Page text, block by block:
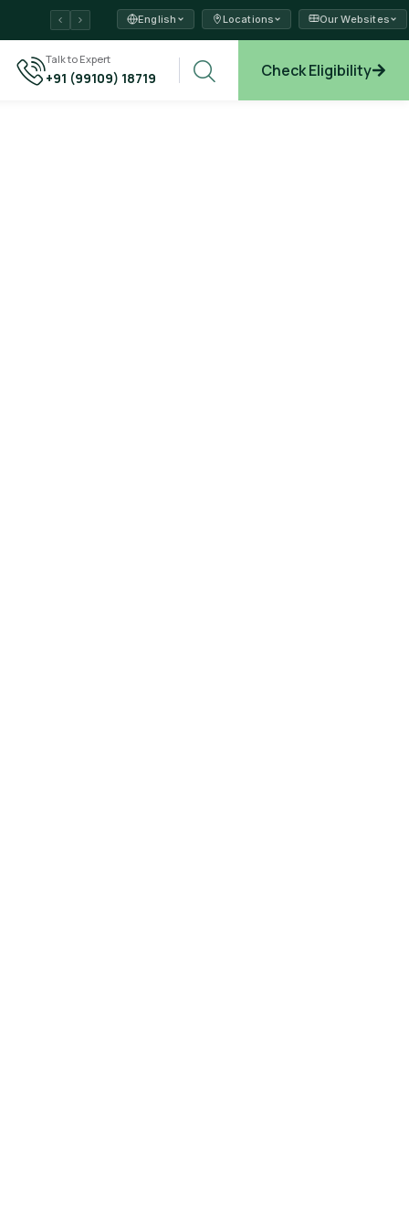
→
English Locations Our Websites
Talk to Expert
+91 (99109) 18719 Check Eligibility